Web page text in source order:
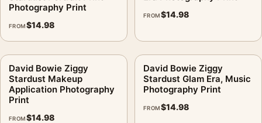
Photography Print
FROM$14.98
FROM$14.98
David Bowie Ziggy
Stardust Makeup
Application Photography
Print
FROM$14.98
David Bowie Ziggy
Stardust Glam Era, Music
Photography Print
FROM$14.98